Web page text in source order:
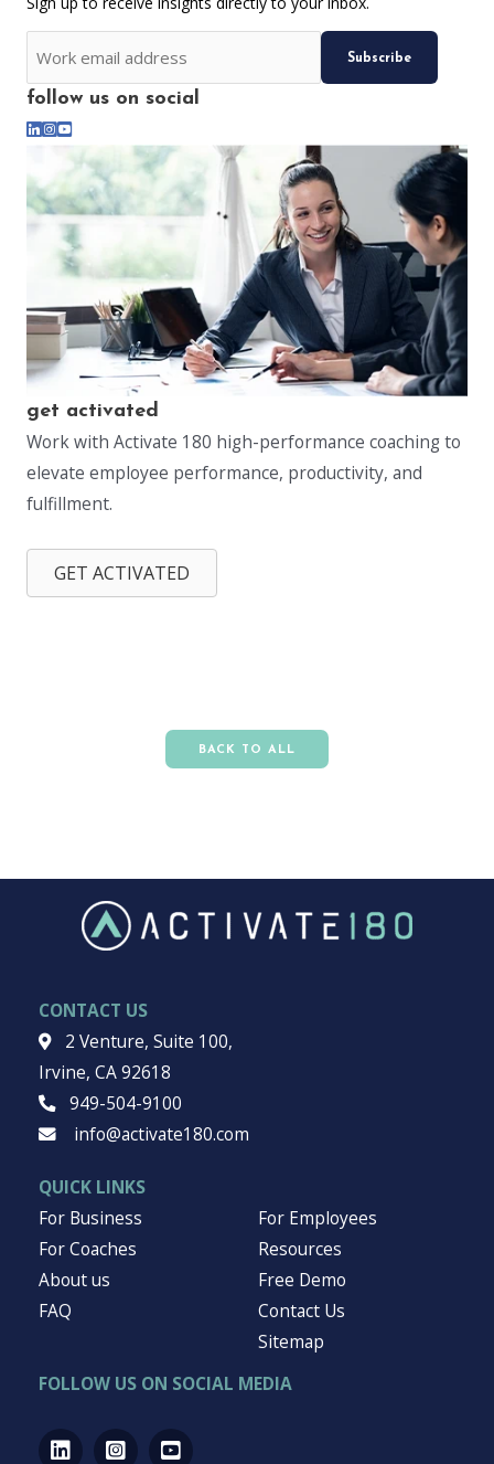
CAPTCHA
Email
*
follow us on social
get activated
Work with Activate 180 high-performance coaching to
elevate employee performance, productivity, and
fulfillment.
GET ACTIVATED
BACK TO ALL
CONTACT US
2 Venture, Suite 100,
Irvine, CA 92618
949-504-9100
info@activate180.com
QUICK LINKS
For Business
For Employees
For Coaches
Resources
About us
Free Demo
FAQ
Contact Us
Sitemap
FOLLOW US ON SOCIAL MEDIA